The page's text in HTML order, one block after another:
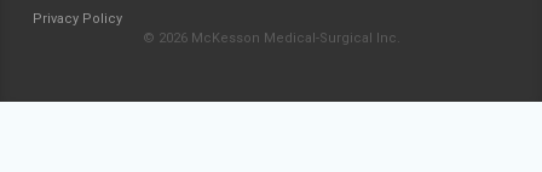
Privacy Policy
© 2026 McKesson Medical-Surgical Inc.